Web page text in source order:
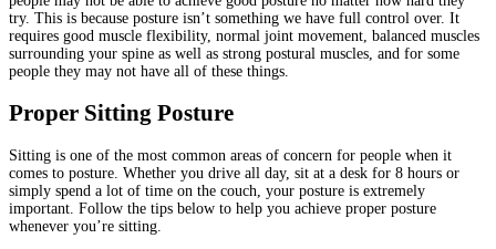
try. This is because posture isn’t something we have full control over. It
requires good muscle flexibility, normal joint movement, balanced muscles
surrounding your spine as well as strong postural muscles, and for some
people they may not have all of these things.
Proper Sitting Posture
Sitting is one of the most common areas of concern for people when it
comes to posture. Whether you drive all day, sit at a desk for 8 hours or
simply spend a lot of time on the couch, your posture is extremely
important. Follow the tips below to help you achieve proper posture
whenever you’re sitting.